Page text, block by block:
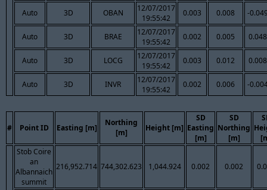
Auto 3D OBAN
12/07/2017
19:55:42
0.003 0.008 -
Auto 3D BRAE
12/07/2017
19:55:42
0.002 0.005 0.048
Auto 3D LOCG
12/07/2017
19:55:42
0.003 0.012 0.008
Auto 3D INVR
12/07/2017
19:55:42
0.002 0.006 -
# Point ID Easting [m]
Northing
[m]
Height [m]
SD
Easting
[m]
SD
Northing
[m]
Stob Coire
an
Albannaich
summit
216,952.714 744,302.623 1,044.924 0.002 0.002